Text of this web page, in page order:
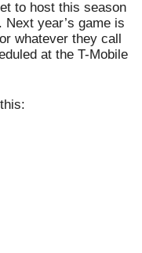
to host this season
year’s game is
whatever they call
at the T-Mobile